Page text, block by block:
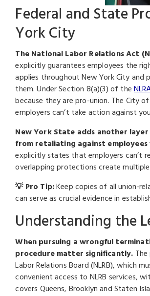
Federal and State
York City
The National Labor Relations Act
explicitly guarantees employees the
applies throughout New York City
them. Under Section 8(a)(3) of the
because they are pro-union. The City
employers can’t take action against
New York State adds another
from retaliating against
explicitly states that employers can’t
overlapping protections create
💡 Pro Tip:Keep copies of all union-
can serve as crucial evidence in
Understanding the
When pursuing a wrongful
procedure matter significantly.
Labor Relations Board (NLRB), which
convenient access to NLRB services,
covers Queens, Brooklyn and Staten